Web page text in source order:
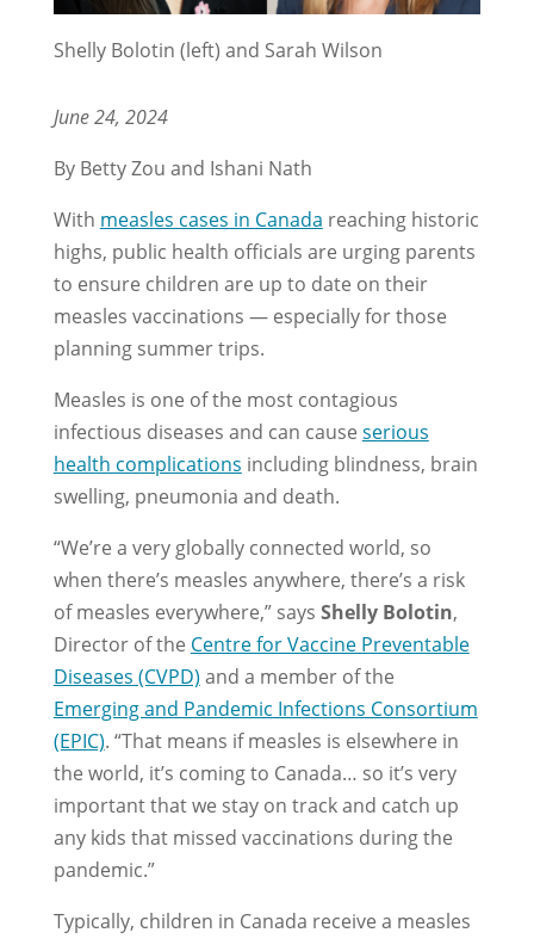
Shelly Bolotin (left) and Sarah Wilson
June 24, 2024
By Betty Zou and Ishani Nath
With measles cases in Canada reaching historic
highs, public health officials are urging parents
to ensure children are up to date on their
measles vaccinations — especially for those
planning summer trips.
Measles is one of the most contagious
infectious diseases and can cause serious
health complications including blindness, brain
swelling, pneumonia and death.
“We’re a very globally connected world, so
when there’s measles anywhere, there’s a risk
of measles everywhere,” says Shelly Bolotin,
Director of the Centre for Vaccine Preventable
Diseases (CVPD) and a member of the
Emerging and Pandemic Infections Consortium
(EPIC). “That means if measles is elsewhere in
the world, it’s coming to Canada… so it’s very
important that we stay on track and catch up
any kids that missed vaccinations during the
pandemic.”
Typically, children in Canada receive a measles